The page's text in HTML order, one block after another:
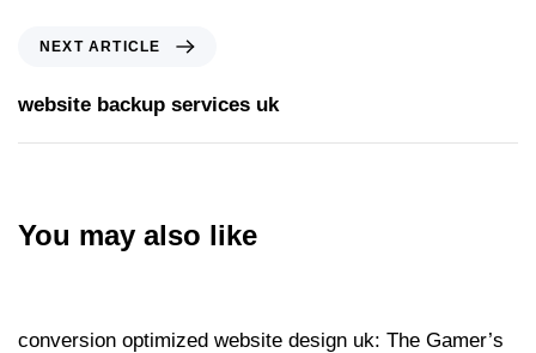
NEXT ARTICLE
website backup services uk
You may also like
conversion optimized website design uk: The Gamer’s